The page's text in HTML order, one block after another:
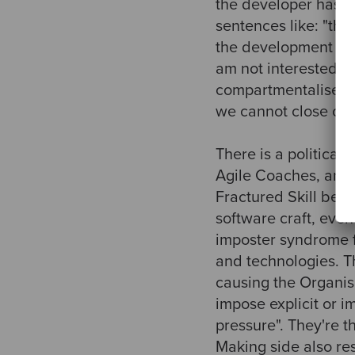
the developer has
sentences like:
the development
am not interested
compartmentalise
we cannot close
There is a political
Agile Coaches, are
Fractured Skill
software craft,
imposter
and technologies.
causing the
impose explicit or
pressure". They're
Making side also